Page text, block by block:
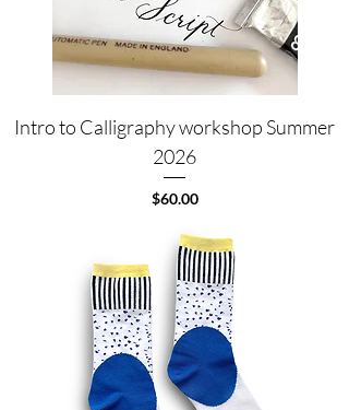
Intro to Calligraphy workshop Summer
2026
Price
$60.00